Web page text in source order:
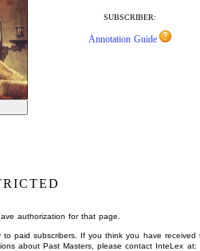
SUBSCRIBER:
Annotation Guide
authorization for that page.
to paid subscribers. If you think you have received
about Past Masters, please contact InteLex at: